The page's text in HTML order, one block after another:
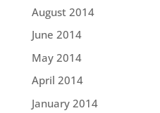
August 2014
June 2014
May 2014
April 2014
January 2014